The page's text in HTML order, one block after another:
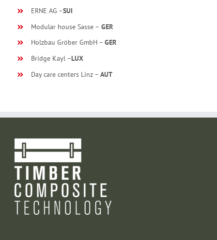
ERNE AG –SUI
Modular house Sasse – GER
Holzbau Gröber GmbH – GER
Bridge Kayl –LUX
Day care centers Linz – AUT